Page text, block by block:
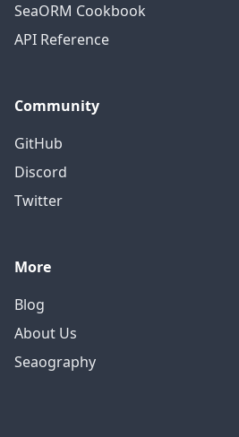
SeaORM Cookbook
API Reference
Community
GitHub
Discord
Twitter
More
Blog
About Us
Seaography